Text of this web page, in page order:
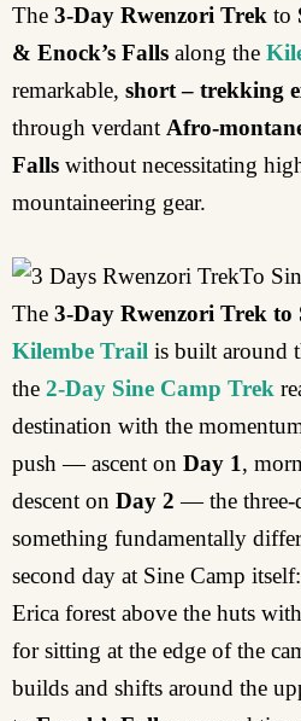
The 3-Day Rwenzori Trek to
& Enock’s Falls along the
remarkable, short – trekking
through verdant Afro-
Falls without necessitating
mountaineering gear.
The 3-Day Rwenzori Trek to
Kilembe Trail is built around
the 2-Day Sine Camp Trek
destination with the
push — ascent on Day 1,
descent on Day 2 — the three-
something fundamentally
second day at Sine Camp
Erica forest above the huts
for sitting at the edge of the
builds and shifts around the